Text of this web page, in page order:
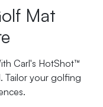
Mat
Carl's HotShot™
Tailor your golfing